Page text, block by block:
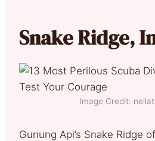
Snake Ridge,
Image Credit:
Gunung Api’s Snake Ridge